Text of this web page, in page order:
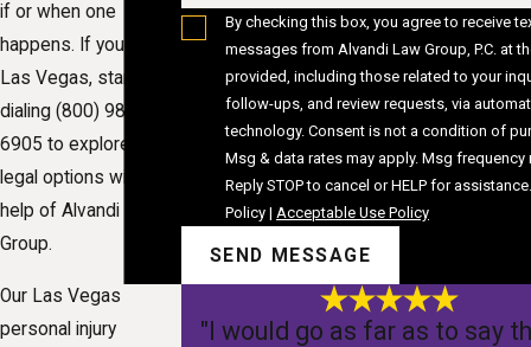
if or when one
happens. If you live in
Las Vegas, start by
dialing (800) 980-
6905 to explore your
legal options with the
help of Alvandi Law
Group.
Our Las Vegas
personal injury
By checking this box, you agree to receive
messages from Alvandi Law Group, P.C. at
provided, including those related to your
follow-ups, and review requests, via
technology. Consent is not a condition of purchase.
Msg & data rates may apply. Msg frequency
Reply STOP to cancel or HELP for
Policy| Acceptable Use Policy
SEND MESSAGE
"I would go as far as to say